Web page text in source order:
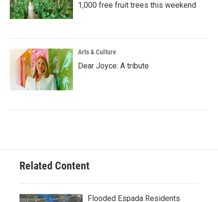
1,000 free fruit trees this weekend
Arts & Culture
Dear Joyce: A tribute
Related Content
Flooded Espada Residents